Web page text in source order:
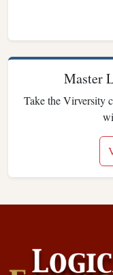
Master
Take the Virversity